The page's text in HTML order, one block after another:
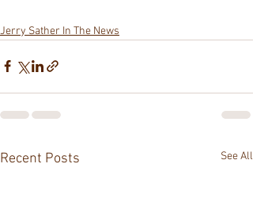
Jerry Sather In The News
Recent Posts See All